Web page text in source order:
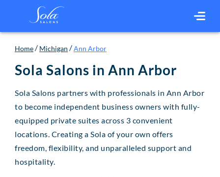
Home / Michigan /Ann Arbor
Sola Salons in Ann Arbor
Sola Salons partners with professionals in Ann Arbor
to become independent business owners with fully-
equipped private suites across 3 convenient
locations. Creating a Sola of your own offers
freedom, flexibility, and unparalleled support and
hospitality.